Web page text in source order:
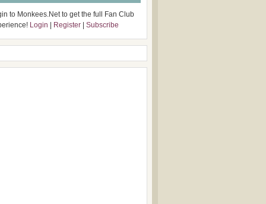
to Monkees.Net to get the full Fan Club
Login Register Subscribe